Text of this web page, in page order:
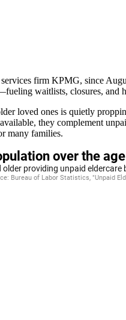
firm KPMG, since
waitlists, closures, and
loved ones is quietly
they complement
many families.